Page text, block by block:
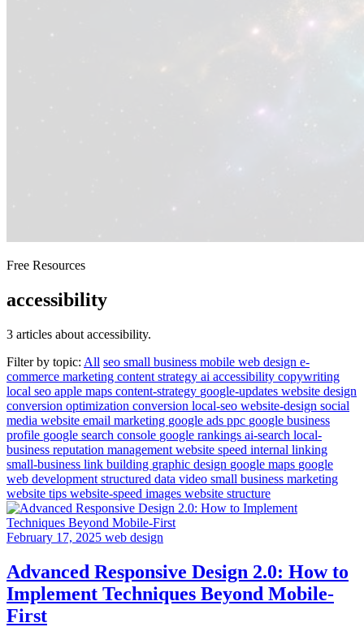
Free Resources
accessibility
3 articles about accessibility.
Filter by topic: All seo small business mobile web design e-
commerce marketing content strategy ai accessibility copywriting
local seo apple maps content-strategy google-updates website design
conversion optimization conversion local-seo website-design social
media website email marketing google ads ppc google business
profile google search console google rankings ai-search local-
business reputation management website speed internal linking
small-business link building graphic design google maps google
web development structured data video small business marketing
website tips website-speed images website structure
February 17, 2025 web design
Advanced Responsive Design 2.0: How to
Implement Techniques Beyond Mobile-
First